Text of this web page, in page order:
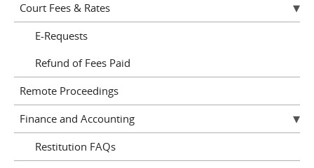
Court Fees & Rates
E-Requests
Refund of Fees Paid
Remote Proceedings
Finance and Accounting
Restitution FAQs